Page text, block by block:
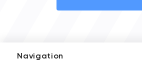
Navigation